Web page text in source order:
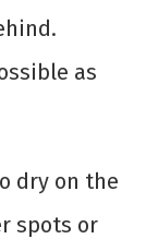
as
dry on the
spots or